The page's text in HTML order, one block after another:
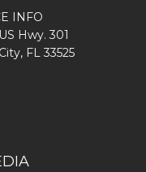
INFO
Hwy. 301
FL 33525